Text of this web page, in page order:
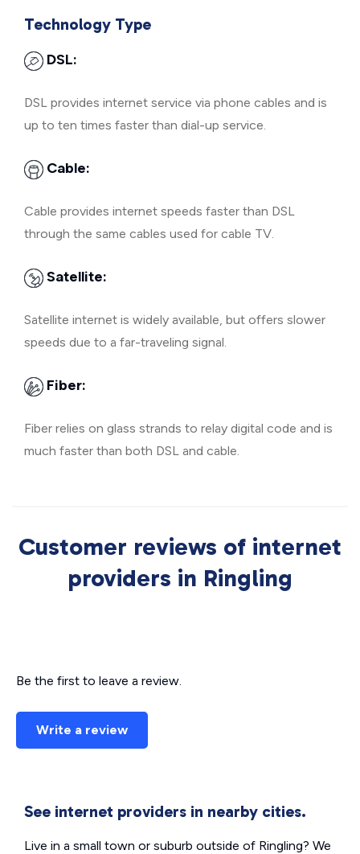
Technology Type
DSL:
DSL provides internet service via phone cables and is
up to ten times faster than dial-up service.
Cable:
Cable provides internet speeds faster than DSL
through the same cables used for cable TV.
Satellite:
Satellite internet is widely available, but offers slower
speeds due to a far-traveling signal.
Fiber:
Fiber relies on glass strands to relay digital code and is
much faster than both DSL and cable.
Customer reviews of internet
providers in Ringling
Be the first to leave a review.
Write a review
See internet providers in nearby cities.
Live in a small town or suburb outside of Ringling? We